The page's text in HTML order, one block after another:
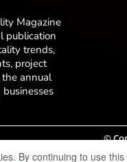
Magazine
publication
trends,
project
annual
©
By continuing to use